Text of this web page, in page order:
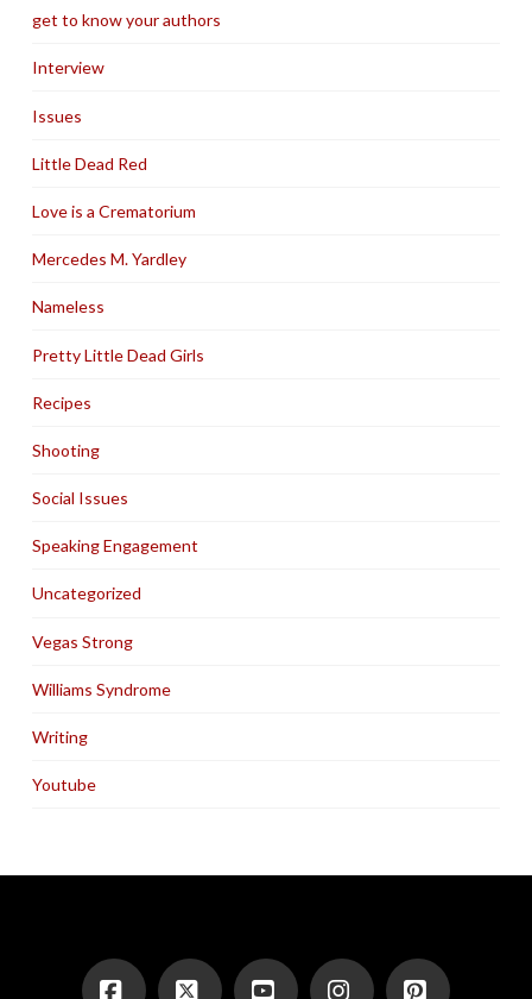
get to know your authors
Interview
Issues
Little Dead Red
Love is a Crematorium
Mercedes M. Yardley
Nameless
Pretty Little Dead Girls
Recipes
Shooting
Social Issues
Speaking Engagement
Uncategorized
Vegas Strong
Williams Syndrome
Writing
Youtube